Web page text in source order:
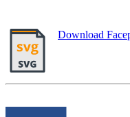
Download